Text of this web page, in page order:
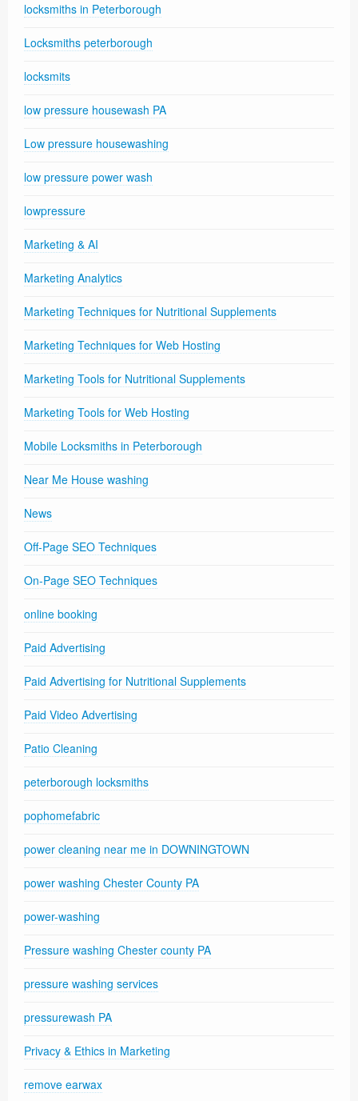
locksmiths in Peterborough
Locksmiths peterborough
locksmits
low pressure housewash PA
Low pressure housewashing
low pressure power wash
lowpressure
Marketing & AI
Marketing Analytics
Marketing Techniques for Nutritional Supplements
Marketing Techniques for Web Hosting
Marketing Tools for Nutritional Supplements
Marketing Tools for Web Hosting
Mobile Locksmiths in Peterborough
Near Me House washing
News
Off-Page SEO Techniques
On-Page SEO Techniques
online booking
Paid Advertising
Paid Advertising for Nutritional Supplements
Paid Video Advertising
Patio Cleaning
peterborough locksmiths
pophomefabric
power cleaning near me in DOWNINGTOWN
power washing Chester County PA
power-washing
Pressure washing Chester county PA
pressure washing services
pressurewash PA
Privacy & Ethics in Marketing
remove earwax